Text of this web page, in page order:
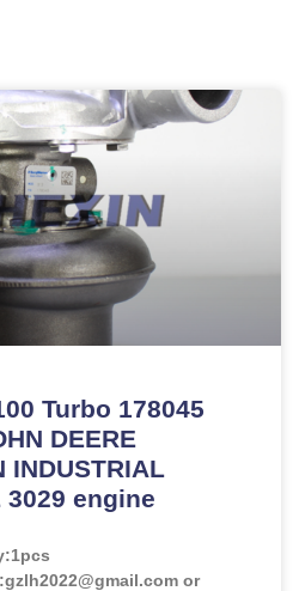
Turbo 178045
DEERE
INDUSTRIAL
3029 engine
1pcs
or